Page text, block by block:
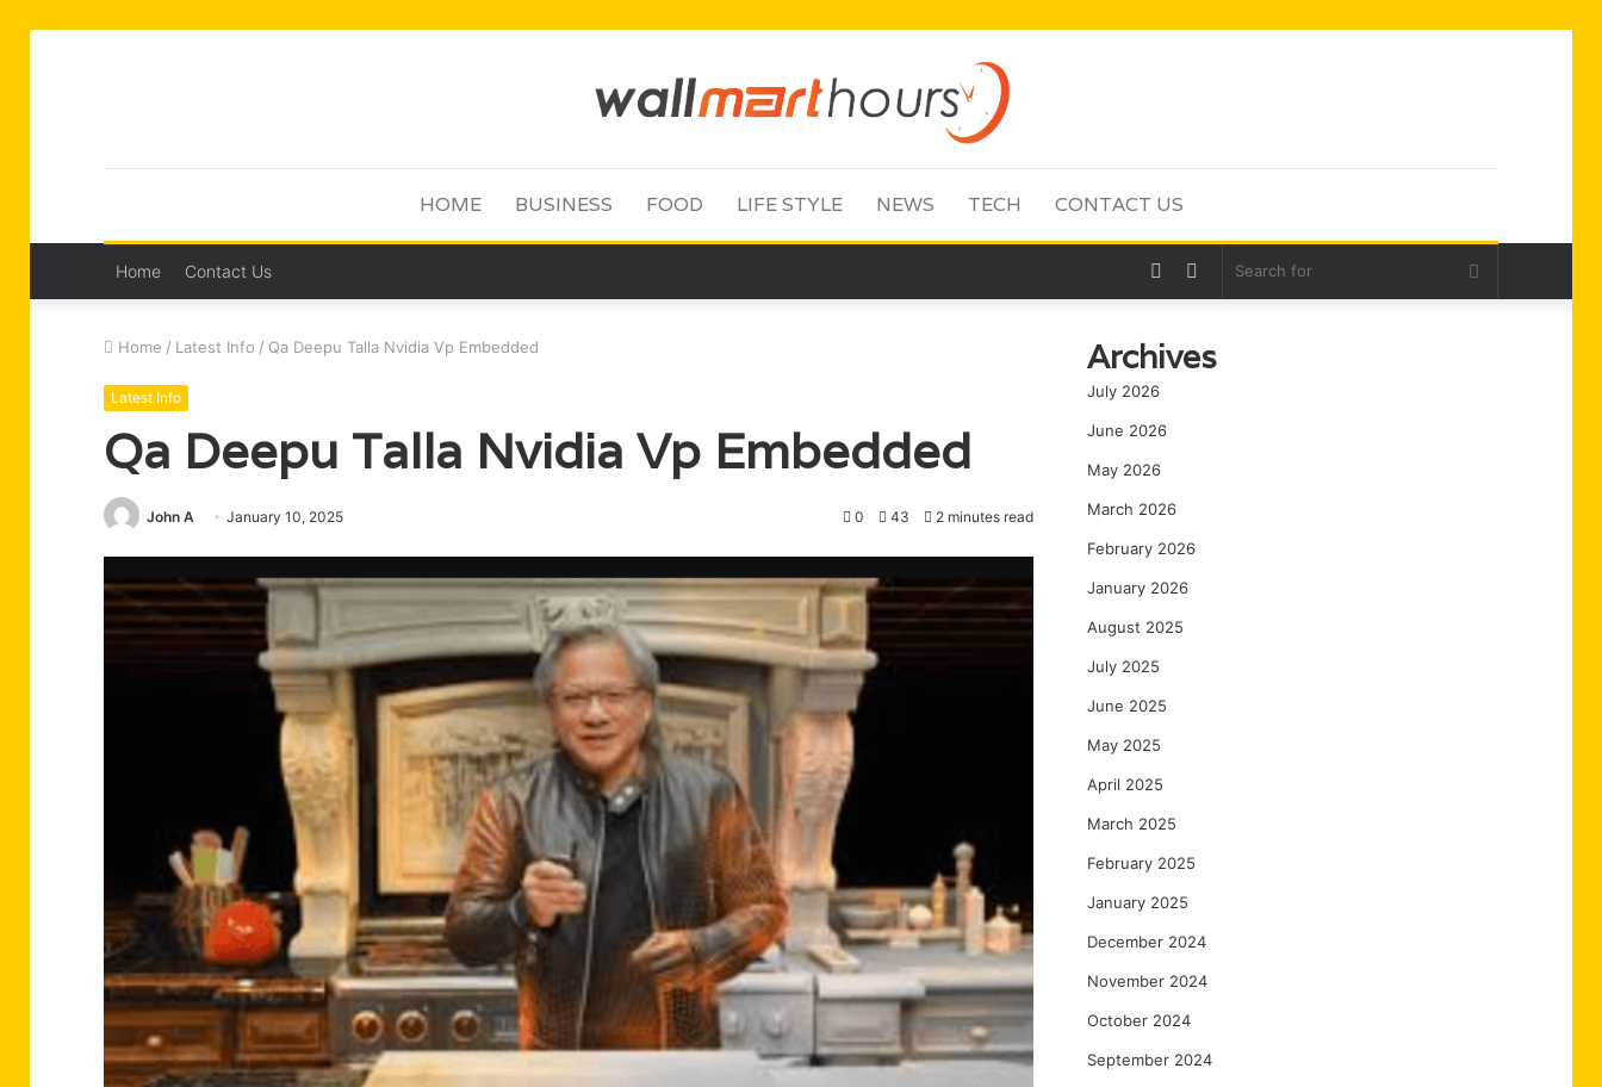
HOME BUSINESS FOOD LIFE STYLE NEWS TECH CONTACT US
Home Contact Us Search
Sidebar
Random
Home / Latest Info / Qa Deepu Talla Nvidia Vp Embedded
Latest Info
Qa Deepu Talla Nvidia Vp Embedded
John A January 10, 2025 0 43 2 minutes read
Archives
July 2026
June 2026
May 2026
March 2026
February 2026
January 2026
August 2025
July 2025
June 2025
May 2025
April 2025
March 2025
February 2025
January 2025
December 2024
November 2024
October 2024
September 2024